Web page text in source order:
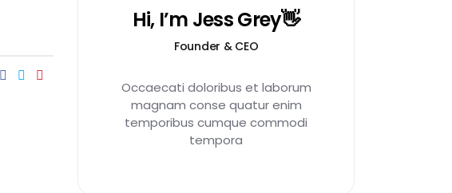
Hi, I’m Jess Grey👋
Founder & CEO
Occaecati doloribus et laborum
magnam conse quatur enim
temporibus cumque commodi
tempora